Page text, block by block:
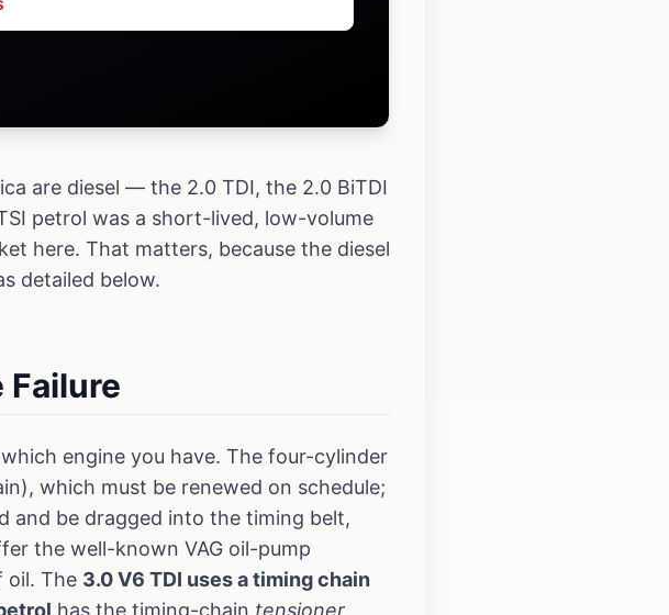
are diesel — the 2.0 TDI, the 2.0 BiTDI
petrol was a short-lived, low-volume
here. That matters, because the diesel
detailed below.
Failure
engine you have. The four-cylinder
which must be renewed on schedule;
and be dragged into the timing belt,
the well-known VAG oil-pump
oil. The 3.0 V6 TDI uses a timing chain